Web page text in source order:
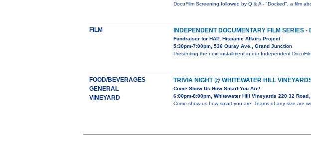
DocuFilm Screening followed by Q & A - "Docked", a film
FILM INDEPENDENT DOCUMENTARY FILM SERIES -
Fundraiser for HAP, Hispanic Affairs Project
5:30pm-7:00pm, 536 Ouray Ave., Grand Junction
Presenting the next installment in our Independent
FOOD/BEVERAGES
GENERAL
VINEYARD
TRIVIA NIGHT @ WHITEWATER HILL
Come Show Us How Smart You Are!
6:00pm-8:00pm, Whitewater Hill Vineyards 220 32
Come show us how smart you are! Teams of any size are